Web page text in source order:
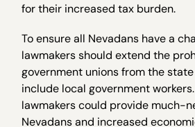
for their increased tax burden.
To ensure all Nevadans have a
lawmakers should extend the
government unions from the
include local government
lawmakers could provide much-
Nevadans and increased